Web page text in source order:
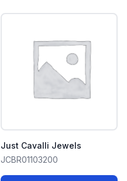
Just Cavalli Jewels
JCBR01103200